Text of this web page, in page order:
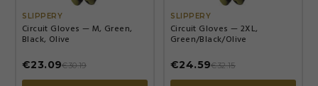
SLIPPERY
Circuit Gloves — M, Green,
Black, Olive
€23.09€30.19
SLIPPERY
Circuit Gloves — 2XL,
Green/Black/Olive
€24.59€32.15